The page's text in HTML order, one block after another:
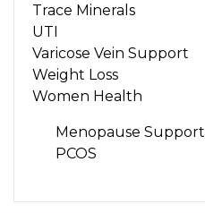
Trace Minerals
UTI
Varicose Vein Support
Weight Loss
Women Health
Menopause Support
PCOS